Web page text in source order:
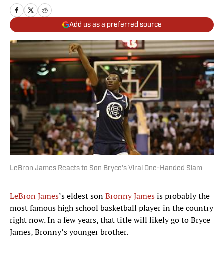
Add us as a preferred source
LeBron James Reacts to Son Bryce’s Viral One-Handed Slam
LeBron James’s eldest sonBronny Jamesis probably the
most famous high school basketball player in the country
right now. In a few years, that title will likely go to Bryce
James, Bronny’s younger brother.